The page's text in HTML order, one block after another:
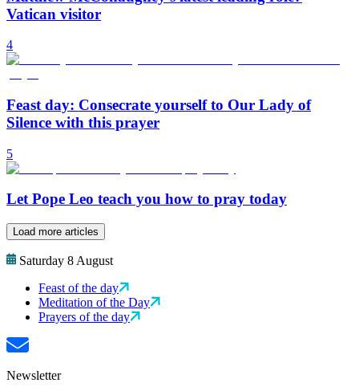
Vatican visitor
4
Feast day: Consecrate yourself to Our Lady of
Silence with this prayer
5
Let Pope Leo teach you how to pray today
Load more articles
Saturday 8 August
Feast of the day
Meditation of the Day
Prayers of the day
Newsletter